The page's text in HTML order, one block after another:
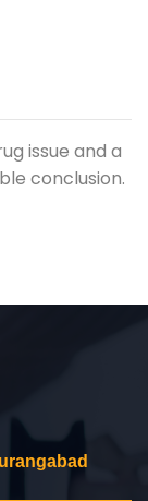
issue and a
conclusion.